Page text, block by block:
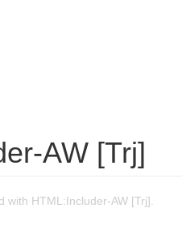
AW [Trj]
HTML:Includer-AW [Trj].